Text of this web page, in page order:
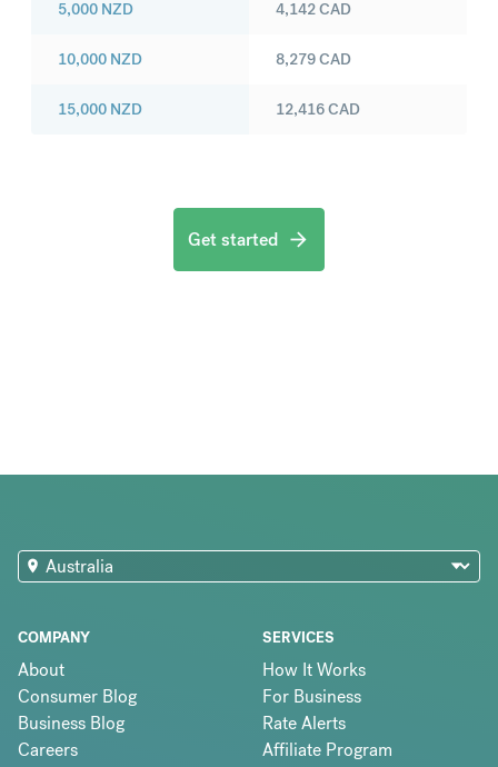
5,000 NZD
10,000 NZD
15,000 NZD
4,142CAD
8,279CAD
12,416CAD
Get started
COMPANY
About
Consumer Blog
Business Blog
Careers
SERVICES
How It Works
For Business
Rate Alerts
Affiliate Program